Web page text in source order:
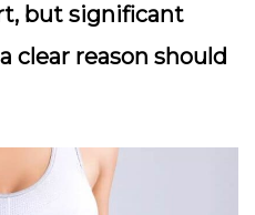
but significant
clear reason should